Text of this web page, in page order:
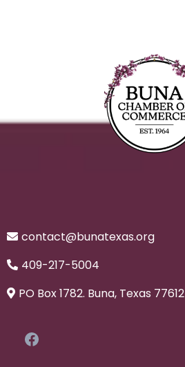
contact@bunatexas.org
409-217-5004
PO Box 1782. Buna, Texas 77612